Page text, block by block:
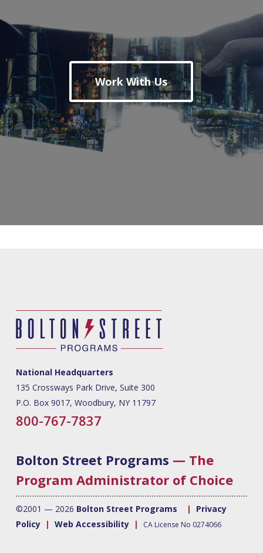
Work With Us
National Headquarters
135 Crossways Park Drive, Suite 300
P.O. Box 9017, Woodbury, NY 11797
800-767-7837
Bolton Street Programs — The
Program Administrator of Choice
©2001 — 2026 Bolton Street Programs | Privacy
Policy| Web Accessibility| CA License No 0274066